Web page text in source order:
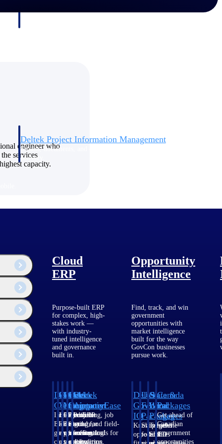
Deltek Project Information Management
Emails, documents, and drawings unified for better project
delivery.
Cloud
ERP
Purpose-built ERP
for complex, high-
stakes work —
with industry-
tuned intelligence
and governance
built in.
Deltek
Costpoint
Intelligent
ERP for
government
contracting,
Deltek
Vantagepoint
ERP built for
architecture,
engineering, and
consulting
Deltek
Maconomy
Cloud ERP
designed for
professional
services firms.
Deltek
ComputerEase
Accounting, job
costing, and field-
to-office tools for
construction.
Deltek
Ajera
Project
and
accounting
software
Opportunity
Intelligence
Find, track, and win
government
opportunities with
market intelligence
built for the way
GovCon businesses
pursue work.
Deltek
GovWin
IQ
Know which
opportunities
U.S.
Federal
Packages
Shape your
federal
State &
Local
Packages
Target the
SLED
Canada
Packages
Get ahead of
Canadian
government
opportunities
engineer who
services
capacity.